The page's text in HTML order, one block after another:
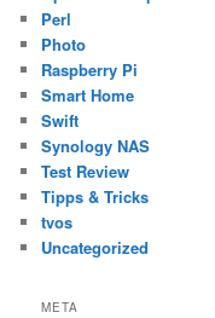
Perl
Photo
Raspberry Pi
Smart Home
Swift
Synology NAS
Test Review
Tipps & Tricks
tvos
Uncategorized
META